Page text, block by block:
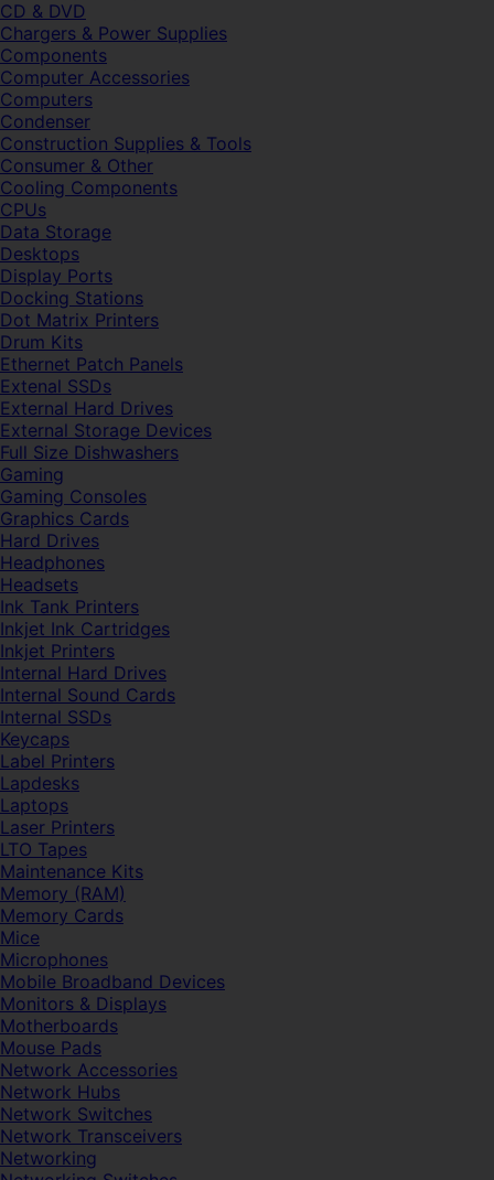
CD & DVD
Chargers & Power Supplies
Components
Computer Accessories
Computers
Condenser
Construction Supplies & Tools
Consumer & Other
Cooling Components
CPUs
Data Storage
Desktops
Display Ports
Docking Stations
Dot Matrix Printers
Drum Kits
Ethernet Patch Panels
Extenal SSDs
External Hard Drives
External Storage Devices
Full Size Dishwashers
Gaming
Gaming Consoles
Graphics Cards
Hard Drives
Headphones
Headsets
Ink Tank Printers
Inkjet Ink Cartridges
Inkjet Printers
Internal Hard Drives
Internal Sound Cards
Internal SSDs
Keycaps
Label Printers
Lapdesks
Laptops
Laser Printers
LTO Tapes
Maintenance Kits
Memory (RAM)
Memory Cards
Mice
Microphones
Mobile Broadband Devices
Monitors & Displays
Motherboards
Mouse Pads
Network Accessories
Network Hubs
Network Switches
Network Transceivers
Networking